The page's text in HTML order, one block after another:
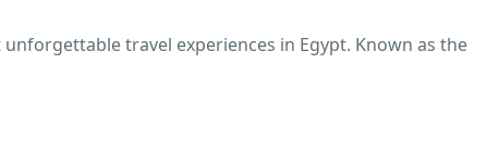
travel experiences in Egypt. Known as the